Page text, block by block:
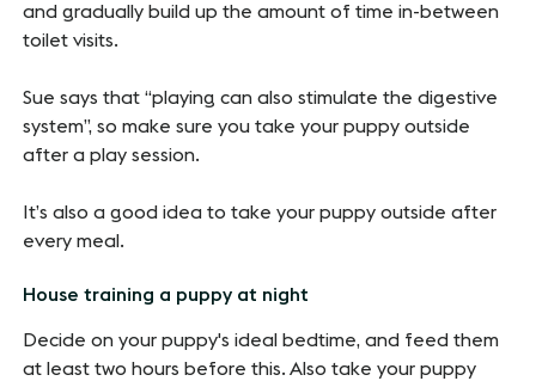
and gradually build up the amount of time in-between
toilet visits.
Sue says that “playing can also stimulate the digestive
system”, so make sure you take your puppy outside
after a play session.
It’s also a good idea to take your puppy outside after
every meal.
House training a puppy at night
Decide on your puppy's ideal bedtime, and feed them
at least two hours before this. Also take your puppy